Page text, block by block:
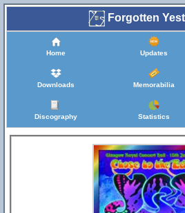
Forgotten
Home Updates
Downloads Memorabilia
Discography Statistics